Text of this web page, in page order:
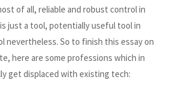
of all, reliable and robust control in
just a tool, potentially useful tool in
nevertheless. So to finish this essay on
here are some professions which in
get displaced with existing tech: